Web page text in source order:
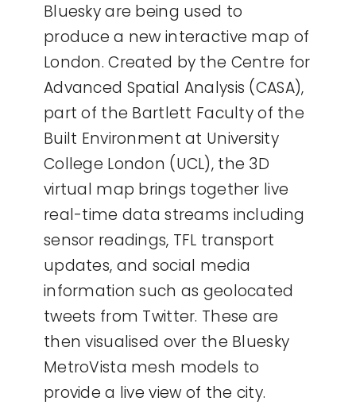
Bluesky are being used to
produce a new interactive map of
London. Created by the Centre for
Advanced Spatial Analysis (CASA),
part of the Bartlett Faculty of the
Built Environment at University
College London (UCL), the 3D
virtual map brings together live
real-time data streams including
sensor readings, TFL transport
updates, and social media
information such as geolocated
tweets from Twitter. These are
then visualised over the Bluesky
MetroVista mesh models to
provide a live view of the city.